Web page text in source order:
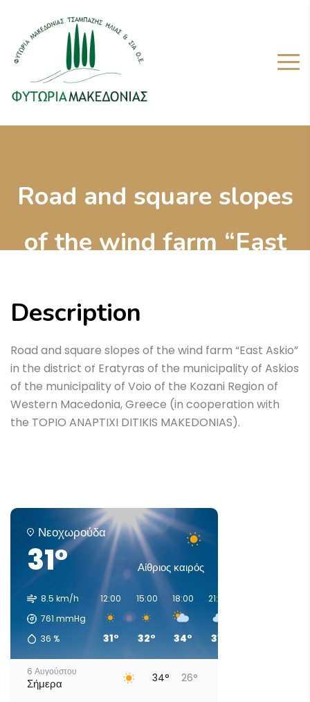
Road and square slopes
of the wind farm “East
Road and square slopes of the wind farm “East
Askio”
Description
Road and square slopes of the wind farm “East Askio”
in the district of Eratyras of the municipality of Askios
of the municipality of Voio of the Kozani Region of
Western Macedonia, Greece (in cooperation with
the TOPIO ANAPTIXI DITIKIS MAKEDONIAS).
Νεοχωρούδα
31° Αίθριος καιρός
8.5 km/h
761 mmHg
36 %
12:00
31°
15:00
32°
18:00
34°
21:00
31°
6 Αυγούστου
Σήμερα 34° 26°